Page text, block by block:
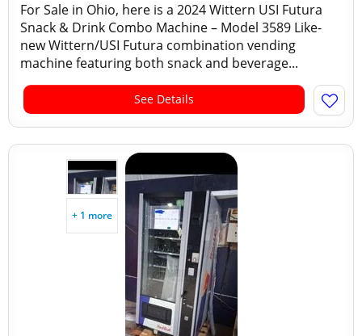
For Sale in Ohio, here is a 2024 Wittern USI Futura
Snack & Drink Combo Machine – Model 3589 Like-
new Wittern/USI Futura combination vending
machine featuring both snack and beverage...
See Details
+ 1 more